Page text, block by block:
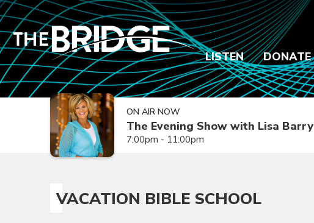
LISTEN DONATE
ON AIR NOW
The Evening Show with Lisa Barry
7:00pm - 11:00pm
VACATION BIBLE SCHOOL